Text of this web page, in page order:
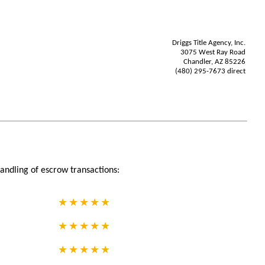
Driggs Title Agency, Inc.
3075 West Ray Road
Chandler, AZ 85226
(480) 295-7673 direct
of escrow transactions: